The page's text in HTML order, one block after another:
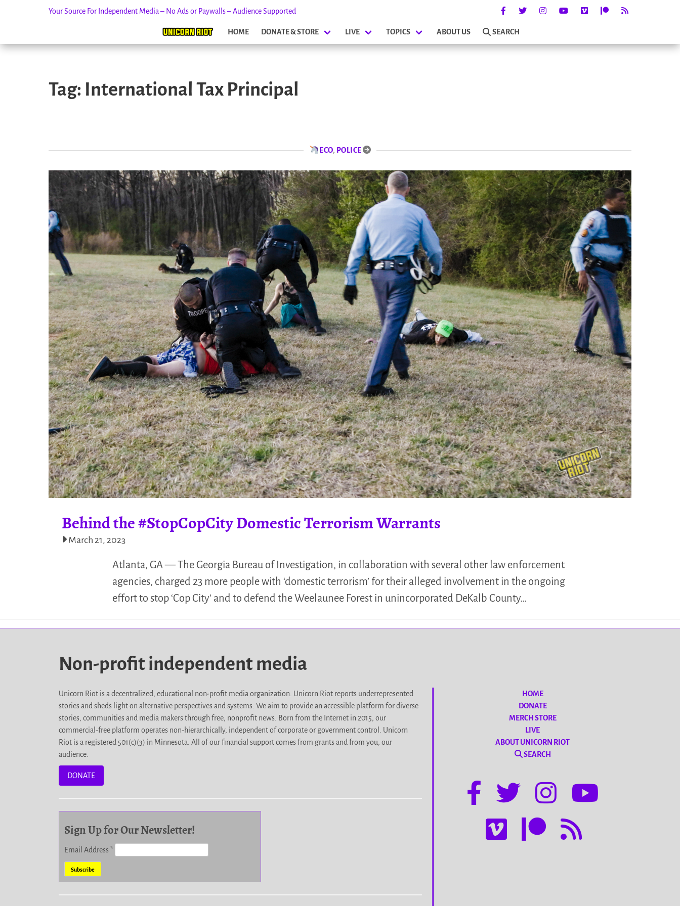
Your Source For Independent Media – No Ads or Paywalls – Audience Supported
HOME DONATE & STORE LIVE TOPICS ABOUT US SEARCH
Tag: International Tax Principal
ECO, POLICE
Behind the #StopCopCity Domestic Terrorism Warrants
March 21, 2023
Atlanta, GA — The Georgia Bureau of Investigation, in collaboration with several other law enforcement
agencies, charged 23 more people with ‘domestic terrorism’ for their alleged involvement in the ongoing
effort to stop ‘Cop City’ and to defend the Weelaunee Forest in unincorporated DeKalb County…
Non-profit independent media
Unicorn Riot is a decentralized, educational non-profit media organization. Unicorn Riot reports underrepresented
stories and sheds light on alternative perspectives and systems. We aim to provide an accessible platform for diverse
stories, communities and media makers through free, nonprofit news. Born from the Internet in 2015, our
commercial-free platform operates non-hierarchically, independent of corporate or government control. Unicorn
Riot is a registered 501(c)(3) in Minnesota. All of our financial support comes from grants and from you, our
audience.
DONATE
Sign Up for Our Newsletter!
Email Address*
HOME
DONATE
MERCH STORE
LIVE
ABOUT UNICORN RIOT
SEARCH